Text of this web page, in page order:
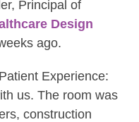
Principal of
Design
ago.
Experience:
us. The room was
construction